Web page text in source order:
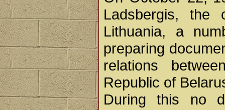
Ladsbergis, the
Lithuania, a
preparing
relations
Republic of
During this no